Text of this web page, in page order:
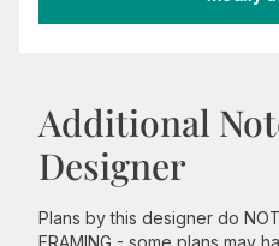
Additional
Designer
Plans by this designer do
FRAMING - some plans may